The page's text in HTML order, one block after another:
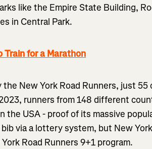
like the Empire State Building,
in Central Park.
Train for a Marathon
the New York Road Runners, just
runners from 148 different
the USA - proof of its massive
via a lottery system, but New
Road Runners 9+1 program.